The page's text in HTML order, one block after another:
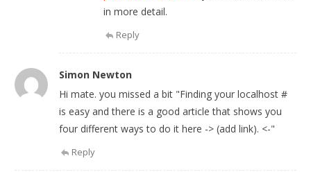
in more detail.
Reply
Simon Newton
Hi mate. you missed a bit "Finding your localhost #
is easy and there is a good article that shows you
four different ways to do it here -> (add link). <-"
Reply